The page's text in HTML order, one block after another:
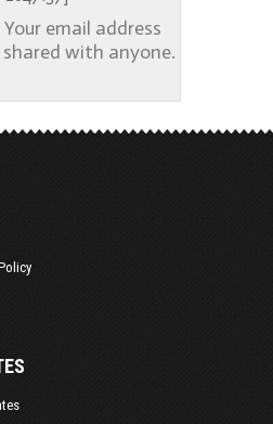
email address
with anyone.